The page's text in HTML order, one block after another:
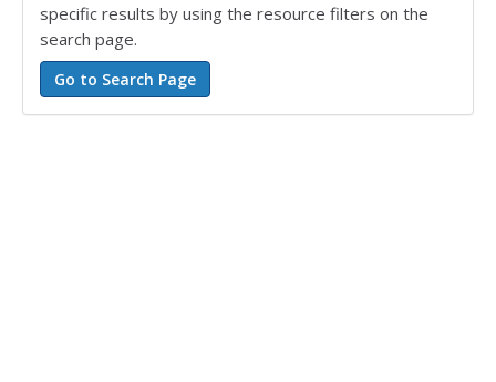
specific results by using the resource filters on the
search page.